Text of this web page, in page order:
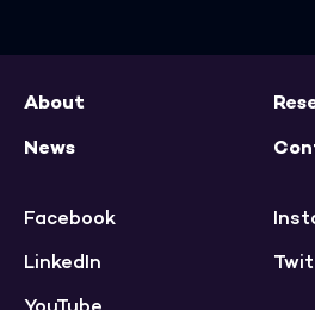
About
News
Facebook
LinkedIn